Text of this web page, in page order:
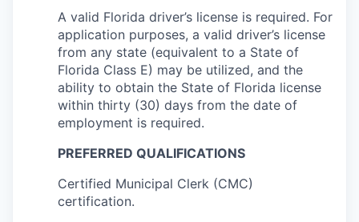
A valid Florida driver’s license is required. For
application purposes, a valid driver’s license
from any state (equivalent to a State of
Florida Class E) may be utilized, and the
ability to obtain the State of Florida license
within thirty (30) days from the date of
employment is required.
PREFERRED QUALIFICATIONS
Certified Municipal Clerk (CMC)
certification.